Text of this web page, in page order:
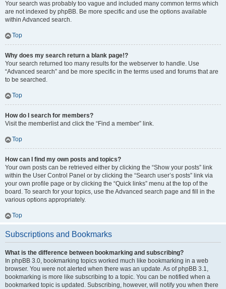
Your search was probably too vague and included many common terms which
are not indexed by phpBB. Be more specific and use the options available
within Advanced search.
Top
Why does my search return a blank page!?
Your search returned too many results for the webserver to handle. Use
“Advanced search” and be more specific in the terms used and forums that are
to be searched.
Top
How do I search for members?
Visit the memberlist and click the “Find a member” link.
Top
How can I find my own posts and topics?
Your own posts can be retrieved either by clicking the “Show your posts” link
within the User Control Panel or by clicking the “Search user’s posts” link via
your own profile page or by clicking the “Quick links” menu at the top of the
board. To search for your topics, use the Advanced search page and fill in the
various options appropriately.
Top
Subscriptions and Bookmarks
What is the difference between bookmarking and subscribing?
In phpBB 3.0, bookmarking topics worked much like bookmarking in a web
browser. You were not alerted when there was an update. As of phpBB 3.1,
bookmarking is more like subscribing to a topic. You can be notified when a
bookmarked topic is updated. Subscribing, however, will notify you when there